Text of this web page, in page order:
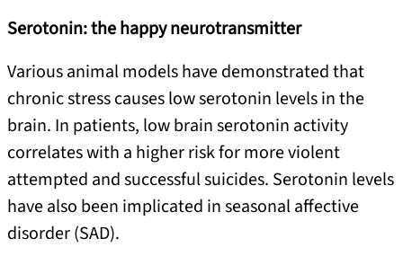
Serotonin: the happy neurotransmitter
Various animal models have demonstrated that
chronic stress causes low serotonin levels in the
brain. In patients, low brain serotonin activity
correlates with a higher risk for more violent
attempted and successful suicides. Serotonin levels
have also been implicated in seasonal affective
disorder (SAD).